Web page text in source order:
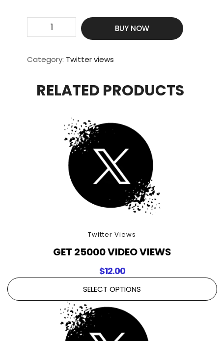
Views
quantity
BUY NOW
Category: Twitter views
RELATED PRODUCTS
Twitter Views
GET 25000 VIDEO VIEWS
$12.00
SELECT OPTIONS